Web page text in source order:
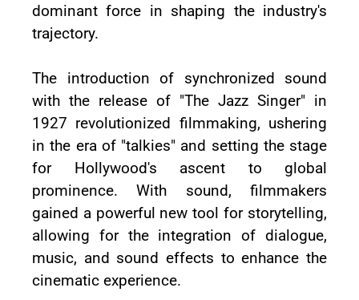
dominant force in shaping the industry's
trajectory.
The introduction of synchronized sound
with the release of "The Jazz Singer" in
1927 revolutionized filmmaking, ushering
in the era of "talkies" and setting the stage
for Hollywood's ascent to global
prominence. With sound, filmmakers
gained a powerful new tool for storytelling,
allowing for the integration of dialogue,
music, and sound effects to enhance the
cinematic experience.